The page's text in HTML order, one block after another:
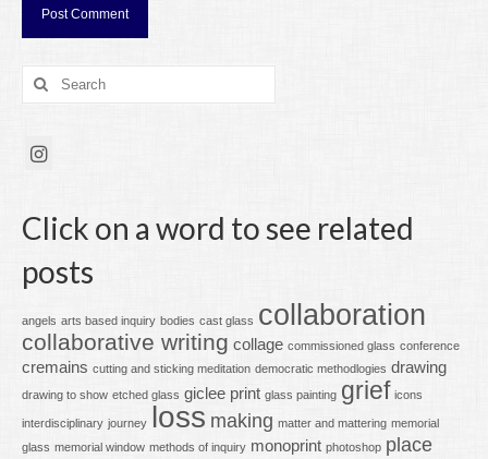
Search
for:
Click on a word to see related
posts
angels arts based inquiry bodies cast glass collaboration
collaborative writing collage commissioned glass conference
cremains cutting and sticking meditation democratic methodlogies drawing
drawing to show etched glass giclee print glass painting grief icons
interdisciplinary journey loss making matter and mattering memorial
glass memorial window methods of inquiry monoprint photoshop place